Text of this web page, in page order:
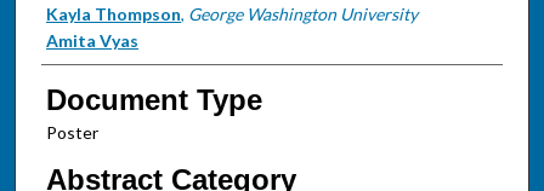
Authors
Kayla Thompson, George Washington University
Amita Vyas
Document Type
Poster
Abstract Category